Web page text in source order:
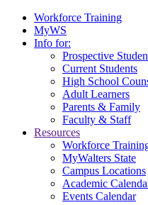
Workforce Training
MyWS
Info for:
Prospective
Current Students
High School
Adult Learners
Parents & Family
Faculty & Staff
Resources
Workforce
MyWalters State
Campus Locations
Academic
Events Calendar